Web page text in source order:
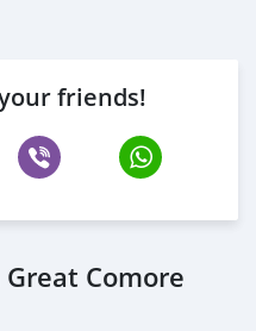
friends!
Comore